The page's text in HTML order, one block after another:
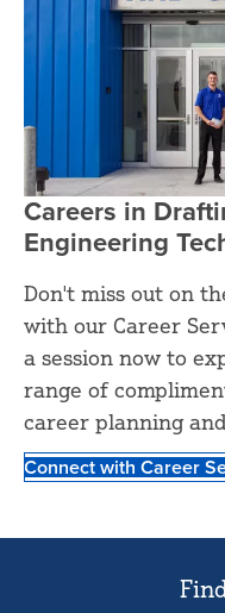
Careers in
Engineering
Don't miss out on
with our Career
a session now to
range of
career planning
Connect with Career